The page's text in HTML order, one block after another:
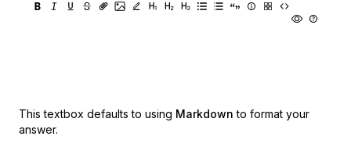
This textbox defaults to using Markdown to format your
answer.